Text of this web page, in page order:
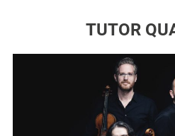
TUTOR